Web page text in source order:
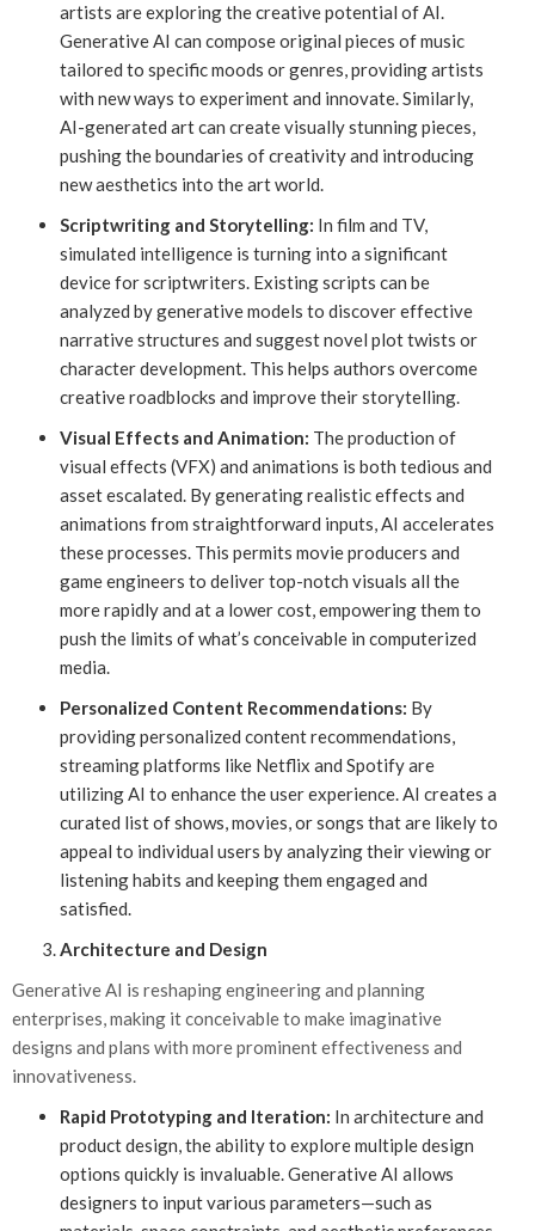
artists are exploring the creative potential of AI.
Generative AI can compose original pieces of music
tailored to specific moods or genres, providing artists
with new ways to experiment and innovate. Similarly,
AI-generated art can create visually stunning pieces,
pushing the boundaries of creativity and introducing
new aesthetics into the art world.
Scriptwriting and Storytelling: In film and TV,
simulated intelligence is turning into a significant
device for scriptwriters. Existing scripts can be
analyzed by generative models to discover effective
narrative structures and suggest novel plot twists or
character development. This helps authors overcome
creative roadblocks and improve their storytelling.
Visual Effects and Animation: The production of
visual effects (VFX) and animations is both tedious and
asset escalated. By generating realistic effects and
animations from straightforward inputs, AI accelerates
these processes. This permits movie producers and
game engineers to deliver top-notch visuals all the
more rapidly and at a lower cost, empowering them to
push the limits of what’s conceivable in computerized
media.
Personalized Content Recommendations: By
providing personalized content recommendations,
streaming platforms like Netflix and Spotify are
utilizing AI to enhance the user experience. AI creates a
curated list of shows, movies, or songs that are likely to
appeal to individual users by analyzing their viewing or
listening habits and keeping them engaged and
satisfied.
Architecture and Design
Generative AI is reshaping engineering and planning
enterprises, making it conceivable to make imaginative
designs and plans with more prominent effectiveness and
innovativeness.
Rapid Prototyping and Iteration: In architecture and
product design, the ability to explore multiple design
options quickly is invaluable. Generative AI allows
designers to input various parameters—such as